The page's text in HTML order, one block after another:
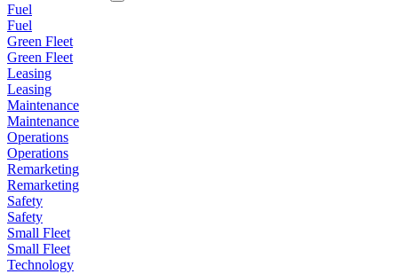
Fuel
Fuel
Green Fleet
Green Fleet
Leasing
Leasing
Maintenance
Maintenance
Operations
Operations
Remarketing
Remarketing
Safety
Safety
Small Fleet
Small Fleet
Technology